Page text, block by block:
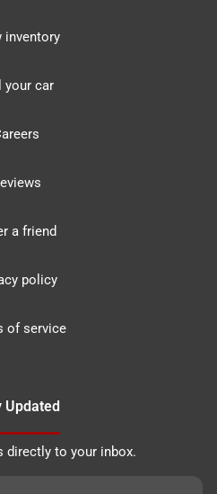
inventory
your car
a friend
policy
of service
Updated
directly to your inbox.